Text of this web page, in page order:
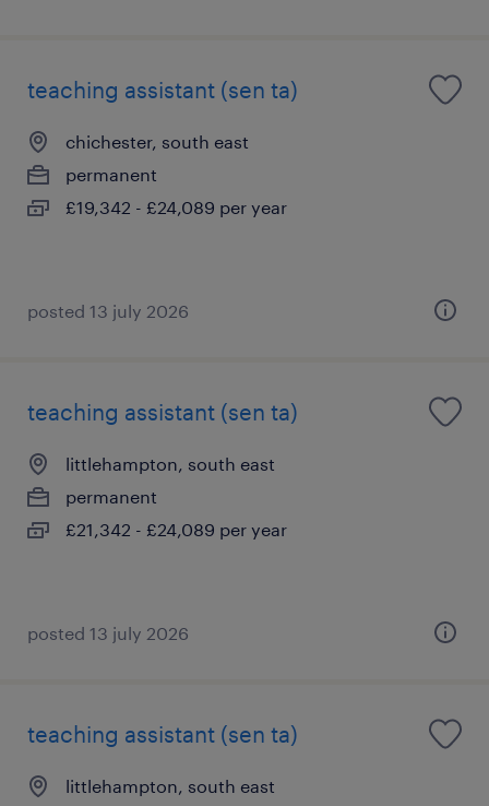
teaching assistant (sen ta)
chichester, south east
permanent
£19,342 - £24,089 per year
posted 13 july 2026
teaching assistant (sen ta)
littlehampton, south east
permanent
£21,342 - £24,089 per year
posted 13 july 2026
teaching assistant (sen ta)
littlehampton, south east